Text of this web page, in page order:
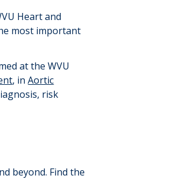
Heart and
most important
at the WVU
, inAortic
risk
beyond. Find the